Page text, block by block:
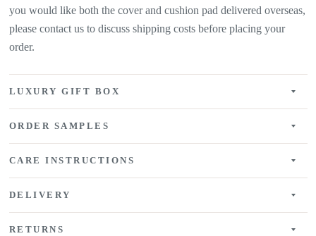
you would like both the cover and cushion pad delivered overseas,
please contact us to discuss shipping costs before placing your
order.
LUXURY GIFT BOX
ORDER SAMPLES
CARE INSTRUCTIONS
DELIVERY
RETURNS